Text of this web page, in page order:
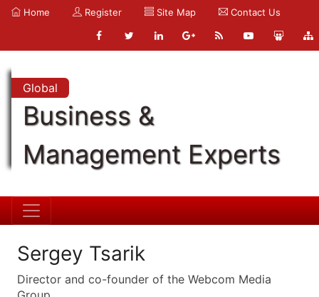
Home Register Site Map Contact Us
Global
Business &
Management Experts
Sergey Tsarik
Director and co-founder of the Webcom Media